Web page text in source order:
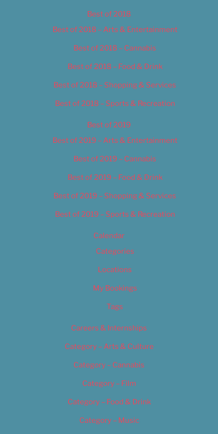
Best of 2018
Best of 2018 – Arts & Entertainment
Best of 2018 – Cannabis
Best of 2018 – Food & Drink
Best of 2018 – Shopping & Services
Best of 2018 – Sports & Recreation
Best of 2019
Best of 2019 – Arts & Entertainment
Best of 2019 – Cannabis
Best of 2019 – Food & Drink
Best of 2019 – Shopping & Services
Best of 2019 – Sports & Recreation
Calendar
Categories
Locations
My Bookings
Tags
Careers & Internships
Category – Arts & Culture
Category – Cannabis
Category – Film
Category – Food & Drink
Category – Music